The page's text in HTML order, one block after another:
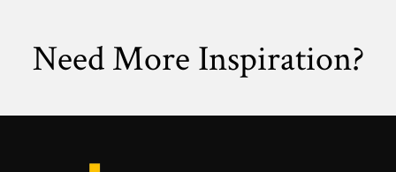
Need More Inspiration?